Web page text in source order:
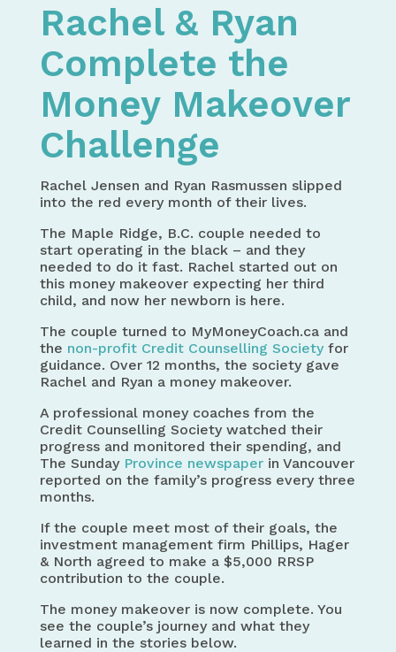
Rachel & Ryan
Complete the
Money Makeover
Challenge
Rachel Jensen and Ryan Rasmussen slipped
into the red every month of their lives.
The Maple Ridge, B.C. couple needed to
start operating in the black – and they
needed to do it fast. Rachel started out on
this money makeover expecting her third
child, and now her newborn is here.
The couple turned to MyMoneyCoach.ca and
the non-profit Credit Counselling Societyfor
guidance. Over 12 months, the society gave
Rachel and Ryan a money makeover.
A professional money coaches from the
Credit Counselling Society watched their
progress and monitored their spending, and
The Sunday Province newspaperin Vancouver
reported on the family’s progress every three
months.
If the couple meet most of their goals, the
investment management firm Phillips, Hager
& North agreed to make a $5,000 RRSP
contribution to the couple.
The money makeover is now complete. You
see the couple’s journey and what they
learned in the stories below.